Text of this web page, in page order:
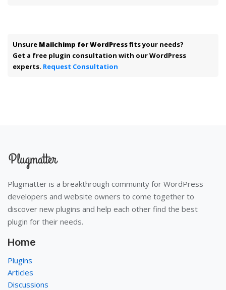
Unsure Mailchimp for WordPressfits your needs?
Get a free plugin consultation with our WordPress
experts. Request Consultation
Plugmatter is a breakthrough community for WordPress
developers and website owners to come together to
discover new plugins and help each other find the best
plugin for their needs.
Home
Plugins
Articles
Discussions